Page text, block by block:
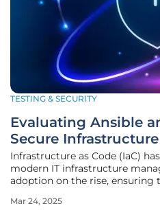
TESTING & SECURITY
Evaluating Ansible
Secure
Infrastructure as Code (IaC)
modern IT infrastructure
adoption on the rise, ensuring
the security aspects of these
Mar 24, 2025